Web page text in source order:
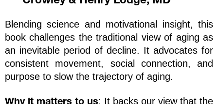
Blending science and motivational insight, this
book challenges the traditional view of aging as
an inevitable period of decline. It advocates for
consistent movement, social connection, and
purpose to slow the trajectory of aging.
: It backs our view that the